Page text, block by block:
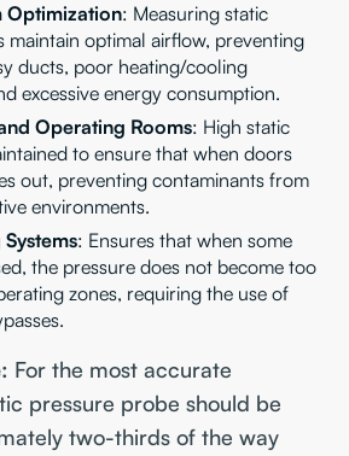
Optimization: Measuring static
maintain optimal airflow, preventing
ducts, poor heating/cooling
excessive energy consumption.
Operating Rooms: High static
to ensure that when doors
out, preventing contaminants from
environments.
: Ensures that when some
the pressure does not become too
zones, requiring the use of
For the most accurate
pressure probe should be
two-thirds of the way